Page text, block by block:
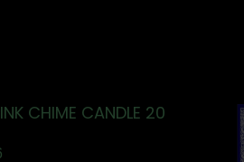
CHIME CANDLE 20